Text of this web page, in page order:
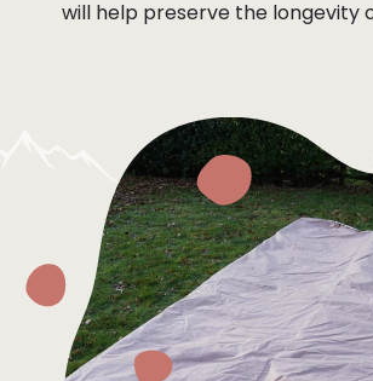
will help preserve the longevity